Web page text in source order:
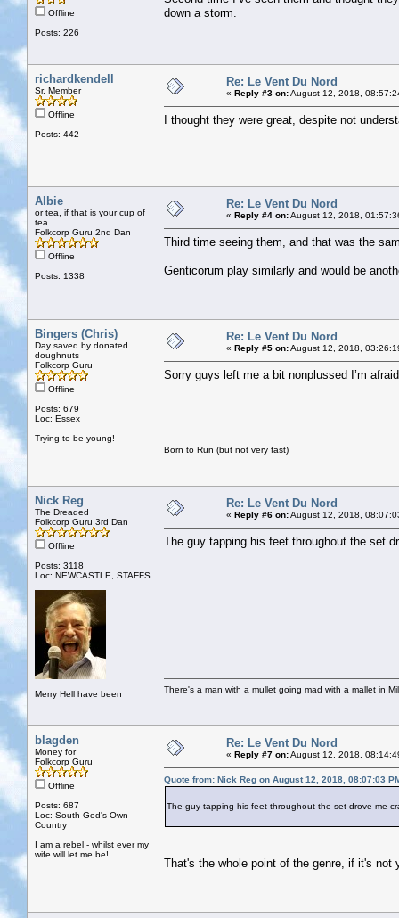
Offline
Posts: 226
down a storm.
richardkendell
Sr. Member
Offline
Posts: 442
Re: Le Vent Du Nord
« Reply #3 on:August 12, 2018,
I thought they were great, despite not
Albie
or tea, if that is your cup of
tea
Folkcorp Guru 2nd Dan
Offline
Posts: 1338
Re: Le Vent Du Nord
« Reply #4 on:August 12, 2018,
Third time seeing them, and that was the
Genticorum play similarly and would be
Bingers (Chris)
Day saved by donated
doughnuts
Folkcorp Guru
Offline
Posts: 679
Loc: Essex
Trying to be young!
Re: Le Vent Du Nord
« Reply #5 on:August 12, 2018,
Sorry guys left me a bit nonplussed I’m afraid
Born to Run (but not very fast)
Nick Reg
The Dreaded
Folkcorp Guru 3rd Dan
Offline
Posts: 3118
Loc: NEWCASTLE, STAFFS
Merry Hell have been
Re: Le Vent Du Nord
« Reply #6 on:August 12, 2018,
The guy tapping his feet throughout the set
There's a man with a mullet going mad with a mallet in
blagden
Money for
Folkcorp Guru
Offline
Posts: 687
Loc: South God's Own
Country
I am a rebel - whilst ever my
wife will let me be!
Re: Le Vent Du Nord
« Reply #7 on:August 12, 2018,
Quote from: Nick Reg on August 12, 2018, 08:07:03
The guy tapping his feet throughout the set drove me
That's the whole point of the genre, if it's